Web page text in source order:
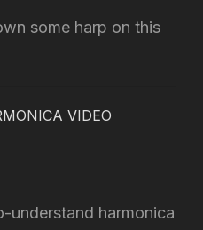
some harp on this
VIDEO
understand harmonica